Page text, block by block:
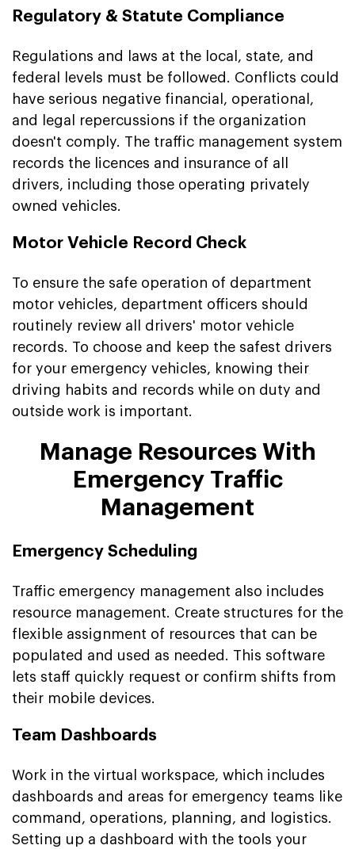
Regulatory & Statute Compliance
Regulations and laws at the local, state, and
federal levels must be followed. Conflicts could
have serious negative financial, operational,
and legal repercussions if the organization
doesn't comply. The traffic management system
records the licences and insurance of all
drivers, including those operating privately
owned vehicles.
Motor Vehicle Record Check
To ensure the safe operation of department
motor vehicles, department officers should
routinely review all drivers' motor vehicle
records. To choose and keep the safest drivers
for your emergency vehicles, knowing their
driving habits and records while on duty and
outside work is important.
Manage Resources With
Emergency Traffic
Management
Emergency Scheduling
Traffic emergency management also includes
resource management. Create structures for the
flexible assignment of resources that can be
populated and used as needed. This software
lets staff quickly request or confirm shifts from
their mobile devices.
Team Dashboards
Work in the virtual workspace, which includes
dashboards and areas for emergency teams like
command, operations, planning, and logistics.
Setting up a dashboard with the tools your